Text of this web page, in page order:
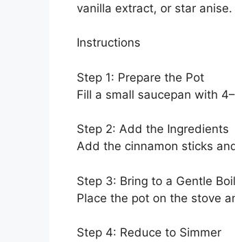
vanilla extract, or star anise.
Instructions
Step 1: Prepare the Pot
Fill a small saucepan with
Step 2: Add the Ingredients
Add the cinnamon sticks
Step 3: Bring to a Gentle Boil
Place the pot on the stove
Step 4: Reduce to Simmer